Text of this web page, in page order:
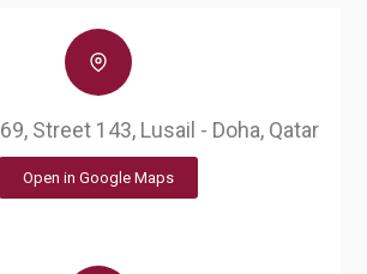
Street 143, Lusail - Doha, Qatar
Open in Google Maps